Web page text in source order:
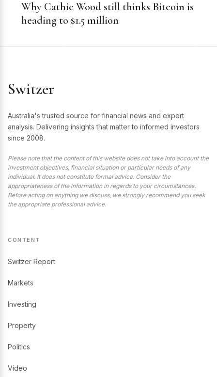
Why Cathie Wood still thinks Bitcoin is
heading to $1.5 million
Switzer
Australia's trusted source for financial news and expert
analysis. Delivering insights that matter to informed investors
since 2008.
Please note that the content of this website does not take into account the
investment objectives, financial situation or particular needs of any
individual. It does not constitute formal advice. Consider the
appropriateness of the information in regards to your circumstances.
Before acting on anything we discuss, we strongly recommend you seek
the appropriate professional advice.
CONTENT
Switzer Report
Markets
Investing
Property
Politics
Video